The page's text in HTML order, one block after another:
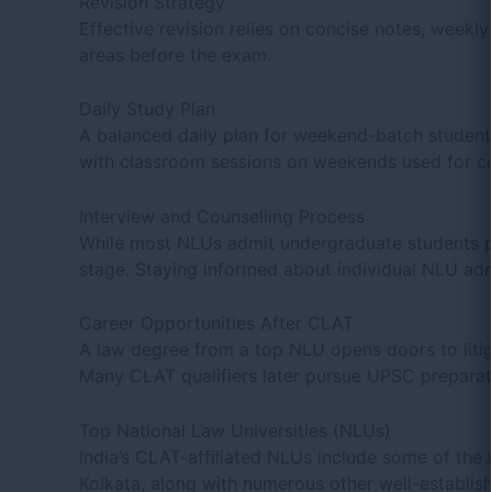
Effective revision relies on concise notes,
A balanced daily plan for weekend-batch
with classroom sessions on weekends used for
While most NLUs admit undergraduate
stage. Staying informed about individual NLU
A law degree from a top NLU opens doors to
India’s CLAT-affiliated NLUs include some of
Kolkata, along with numerous other well-